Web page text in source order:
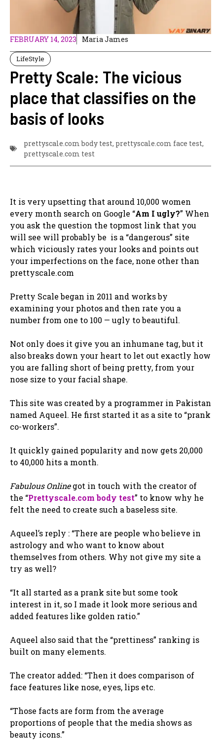
FEBRUARY 14, 2023 Maria James
LifeStyle
Pretty Scale: The vicious
place that classifies on the
basis of looks
prettyscale.com body test, prettyscale.com face test,
prettyscale.com test
It is very upsetting that around 10,000 women
every month search on Google “Am I ugly?” When
you ask the question the topmost link that you
will see will probably be is a “dangerous” site
which viciously rates your looks and points out
your imperfections on the face, none other than
prettyscale.com
Pretty Scale began in 2011 and works by
examining your photos and then rate you a
number from one to 100 — ugly to beautiful.
Not only does it give you an inhumane tag, but it
also breaks down your heart to let out exactly how
you are falling short of being pretty, from your
nose size to your facial shape.
This site was created by a programmer in Pakistan
named Aqueel. He first started it as a site to “prank
co-workers”.
It quickly gained popularity and now gets 20,000
to 40,000 hits a month.
Fabulous Onlinegot in touch with the creator of
the “Prettyscale.com body test” to know why he
felt the need to create such a baseless site.
Aqueel’s reply : “There are people who believe in
astrology and who want to know about
themselves from others. Why not give my site a
try as well?
“It all started as a prank site but some took
interest in it, so I made it look more serious and
added features like golden ratio.”
Aqueel also said that the “prettiness” ranking is
built on many elements.
The creator added: “Then it does comparison of
face features like nose, eyes, lips etc.
“Those facts are form from the average
proportions of people that the media shows as
beauty icons.”